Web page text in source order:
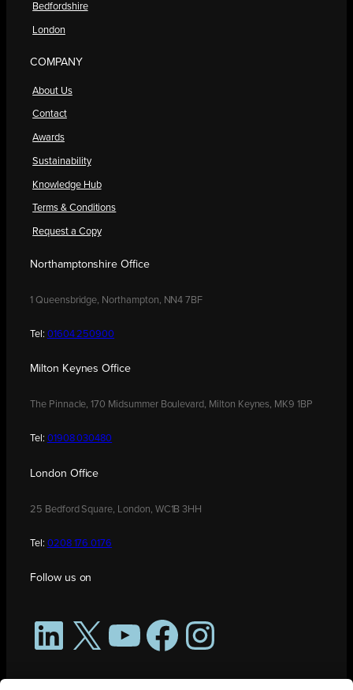
Bedfordshire
London
COMPANY
About Us
Contact
Awards
Sustainability
Knowledge Hub
Terms & Conditions
Request a Copy
Northamptonshire Office
1 Queensbridge, Northampton, NN4 7BF
Tel: 01604 250900
Milton Keynes Office
The Pinnacle, 170 Midsummer Boulevard, Milton Keynes, MK9 1BP
Tel: 01908 030480
London Office
25 Bedford Square, London, WC1B 3HH
Tel: 0208 176 0176
Follow us on
LinkedIn
X YouTubeFacebookInstagram